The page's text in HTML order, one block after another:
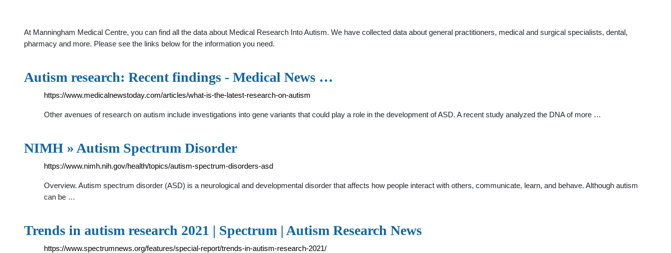
At Manningham Medical Centre, you can find all the data about Medical Research Into Autism. We have collected data about general practitioners, medical and surgical specialists, dental,
pharmacy and more. Please see the links below for the information you need.
Autism research: Recent findings - Medical News …
https://www.medicalnewstoday.com/articles/what-is-the-latest-research-on-autism
Other avenues of research on autism include investigations into gene variants that could play a role in the development of ASD. A recent study analyzed the DNA of more …
NIMH » Autism Spectrum Disorder
https://www.nimh.nih.gov/health/topics/autism-spectrum-disorders-asd
Overview. Autism spectrum disorder (ASD) is a neurological and developmental disorder that affects how people interact with others, communicate, learn, and behave. Although autism
can be …
Trends in autism research 2021 | Spectrum | Autism Research News
https://www.spectrumnews.org/features/special-report/trends-in-autism-research-2021/